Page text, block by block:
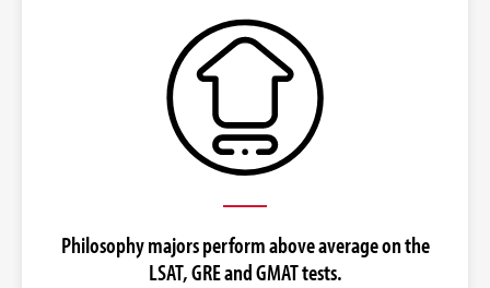
Philosophy majors perform above average on the
LSAT, GRE and GMAT tests.